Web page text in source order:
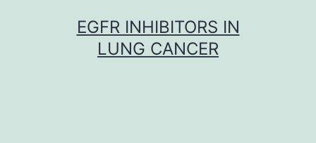
EGFR INHIBITORS IN
LUNG CANCER